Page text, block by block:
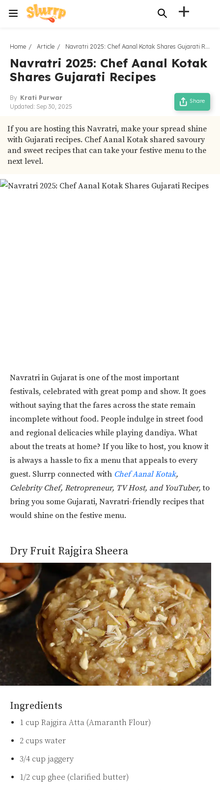
+
Home Article Navratri 2025: Chef Aanal Kotak Shares Gujarati Recipes
Navratri 2025: Chef Aanal Kotak
Shares Gujarati Recipes
By Krati Purwar
Updated: Sep 30, 2025
Share
If you are hosting this Navratri, make your spread shine
with Gujarati recipes. Chef Aanal Kotak shared savoury
and sweet recipes that can take your festive menu to the
next level.
Navratri in Gujarat is one of the most important
festivals, celebrated with great pomp and show. It goes
without saying that the fares across the state remain
incomplete without food. People indulge in street food
and regional delicacies while playing dandiya. What
about the treats at home? If you like to host, you know it
is always a hassle to fix a menu that appeals to every
guest. Slurrp connected with Chef Aanal Kotak,
Celebrity Chef, Retropreneur, TV Host, and YouTuber, to
bring you some Gujarati, Navratri-friendly recipes that
would shine on the festive menu.
Dry Fruit Rajgira Sheera
Ingredients
1 cup Rajgira Atta (Amaranth Flour)
2 cups water
3/4 cup jaggery
1/2 cup ghee (clarified butter)